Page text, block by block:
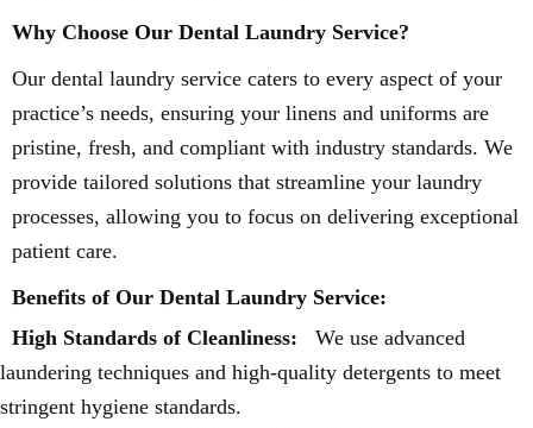
Why Choose Our Dental Laundry Service?
Our dental laundry service caters to every aspect of your
practice’s needs, ensuring your linens and uniforms are
pristine, fresh, and compliant with industry standards. We
provide tailored solutions that streamline your laundry
processes, allowing you to focus on delivering exceptional
patient care.
Benefits of Our Dental Laundry Service:
High Standards of Cleanliness:
We use advanced
laundering techniques and high-quality detergents to meet
stringent hygiene standards.